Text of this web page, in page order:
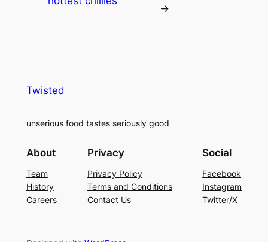
→
Twisted
unserious food tastes seriously good
About
Team
History
Careers
Privacy
Privacy Policy
Terms and Conditions
Contact Us
Social
Facebook
Instagram
Twitter/X